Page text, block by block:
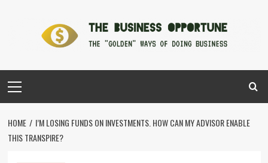
Menu
HOME
I’M LOSING FUNDS ON INVESTMENTS. HOW CAN MY ADVISOR ENABLE
THIS TRANSPIRE?